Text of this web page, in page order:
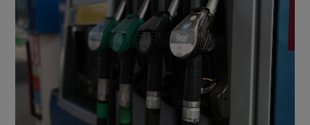
Show Motors sub sections